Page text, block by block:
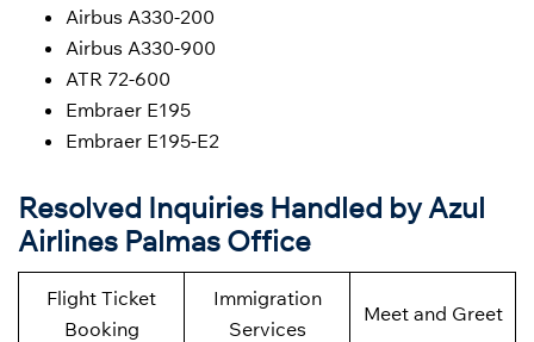
Airbus A330-200
Airbus A330-900
ATR 72-600
Embraer E195
Embraer E195-E2
Resolved Inquiries Handled by Azul
Airlines Palmas Office
Flight Ticket
Booking
Immigration
Services
Meet and Greet